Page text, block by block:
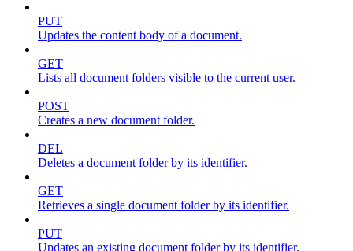
PUT
Updates the content body of a document.
GET
Lists all document folders visible to the current user.
POST
Creates a new document folder.
DEL
Deletes a document folder by its identifier.
GET
Retrieves a single document folder by its identifier.
PUT
Updates an existing document folder by its identifier.